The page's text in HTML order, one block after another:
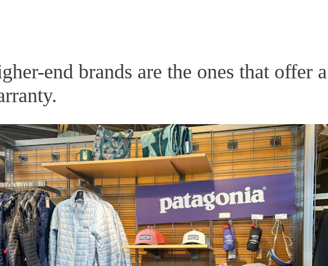
end brands are the ones that offer a